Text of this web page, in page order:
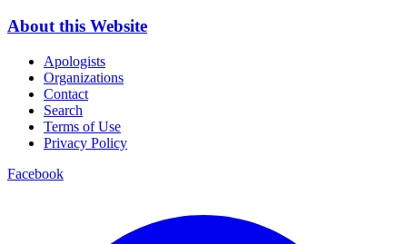
About this Website
Apologists
Organizations
Contact
Search
Terms of Use
Privacy Policy
Facebook